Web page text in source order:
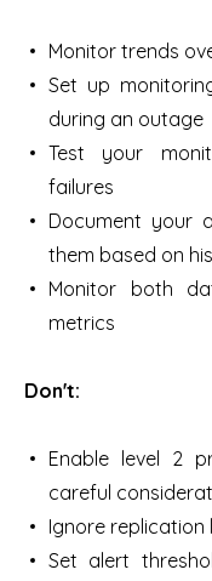
Monitor trends
Set up
during an outage
Test your
failures
Document your
them based on
Monitor both
metrics
Don't:
Enable level 2
careful
Ignore replication
Set alert